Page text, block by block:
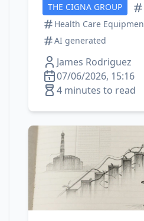
THE CIGNA GROUP
Health Care
AI generated
James Rodriguez
07/06/2026, 15:16
4 minutes to read